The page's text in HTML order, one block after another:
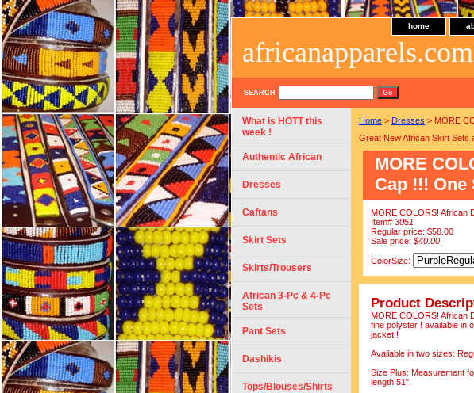
home
africanapparels.com
SEARCH
Home > Dresses > MORE
Great New African Skirt Sets
MORE
Cap !!! One
MORE COLORS! African
Item# 3051
Regular price: $58.00
Sale price: $40.00
ColorSize:
Product
MORE COLORS! African
fine polyster ! available in
jacket !
Available in two sizes:
Size Plus: Measurement
length 51".
What is HOTT this
week !
Authentic African
Dresses
Caftans
Skirt Sets
Skirts/Trousers
African 3-Pc & 4-Pc
Sets
Pant Sets
Dashikis
Tops/Blouses/Shirts